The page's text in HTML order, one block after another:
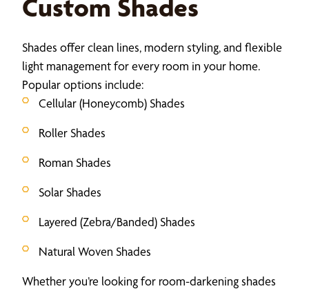
Custom Shades
Shades offer clean lines, modern styling, and flexible
light management for every room in your home.
Popular options include:
Cellular (Honeycomb) Shades
Roller Shades
Roman Shades
Solar Shades
Layered (Zebra/Banded) Shades
Natural Woven Shades
Whether you’re looking for room-darkening shades